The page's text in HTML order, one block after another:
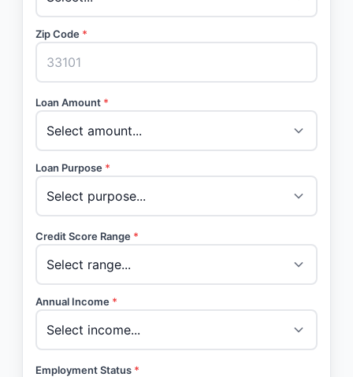
Zip Code *
Loan Amount *
Loan Purpose *
Credit Score Range *
Annual Income *
Employment Status *